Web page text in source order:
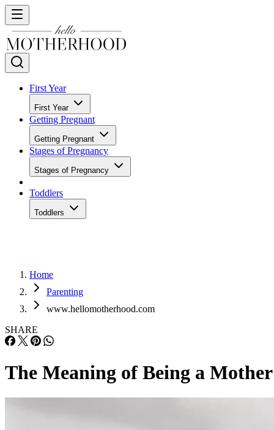
First Year
First Year
Getting Pregnant
Getting Pregnant
Stages of Pregnancy
Stages of Pregnancy
Toddlers
Toddlers
Home
Parenting
www.hellomotherhood.com
SHARE
The Meaning of Being a Mother